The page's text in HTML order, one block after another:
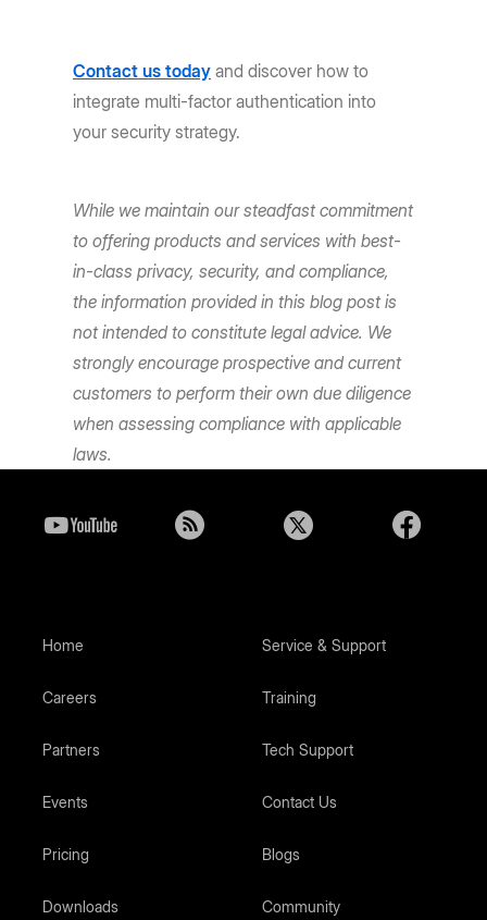
Contact us today and discover how to
integrate multi-factor authentication into
your security strategy.
While we maintain our steadfast commitment
to offering products and services with best-
in-class privacy, security, and compliance,
the information provided in this blog post is
not intended to constitute legal advice. We
strongly encourage prospective and current
customers to perform their own due diligence
when assessing compliance with applicable
laws.
Home
Careers
Partners
Events
Pricing
Downloads
Service & Support
Training
Tech Support
Contact Us
Blogs
Community